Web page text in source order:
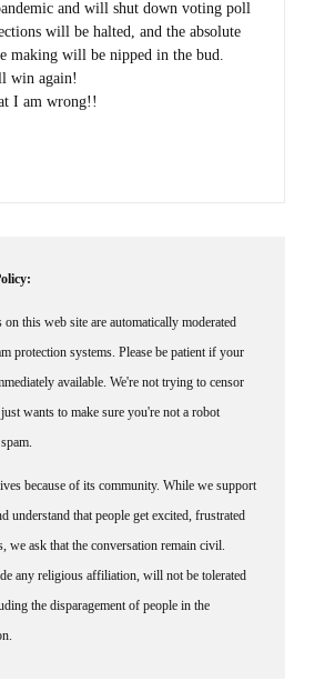
will be halted, and the absolute
making will be nipped in the bud.
win again!
I am wrong!!
protection systems. Please be patient if your
available. We're not trying to censor
just wants to make sure you're not a robot
understand that people get excited, frustrated
we ask that the conversation remain civil.
any religious affiliation, will not be tolerated
the disparagement of people in the